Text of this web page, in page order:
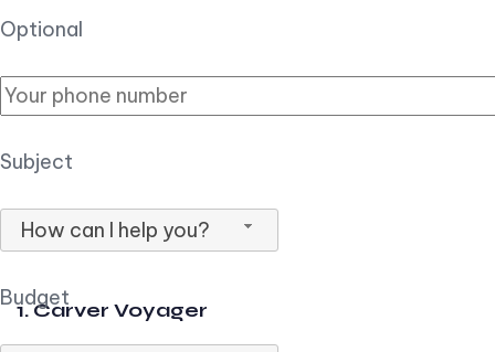
Optional
Subject
How can I help you?
Budget
1. Carver Voyager